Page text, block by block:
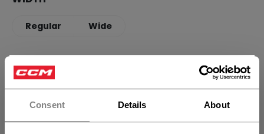
Consent Details About
Hey,
want to ship to US?
Regular Wide
ADD TO BAG